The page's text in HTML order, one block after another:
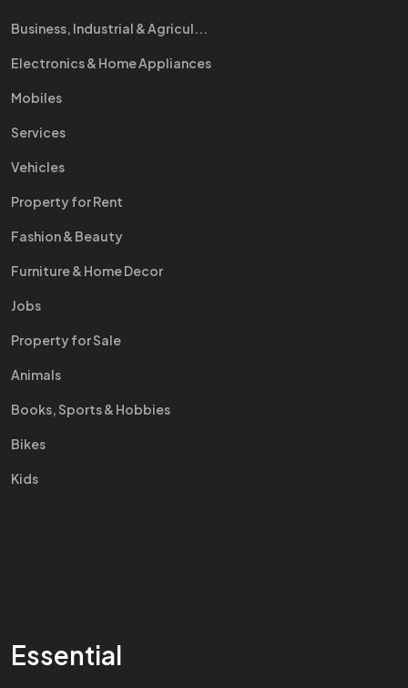
Business, Industrial & Agricul...
Electronics & Home Appliances
Mobiles
Services
Vehicles
Property for Rent
Fashion & Beauty
Furniture & Home Decor
Jobs
Property for Sale
Animals
Books, Sports & Hobbies
Bikes
Kids
Essential